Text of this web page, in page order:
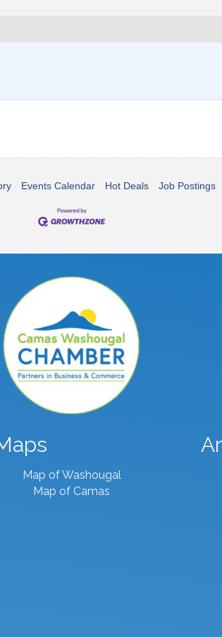
Events Calendar Hot Deals Job Postings
Map of Washougal
Map of Camas